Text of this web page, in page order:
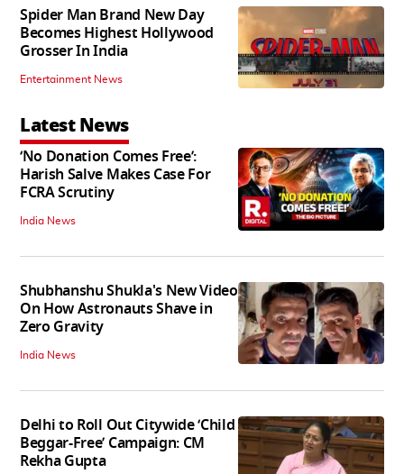
Spider Man Brand New Day
Becomes Highest Hollywood
Grosser In India
Entertainment News
Latest News
‘No Donation Comes Free’:
Harish Salve Makes Case For
FCRA Scrutiny
India News
Shubhanshu Shukla's New Video
On How Astronauts Shave in
Zero Gravity
India News
Delhi to Roll Out Citywide ‘Child
Beggar-Free’ Campaign: CM
Rekha Gupta